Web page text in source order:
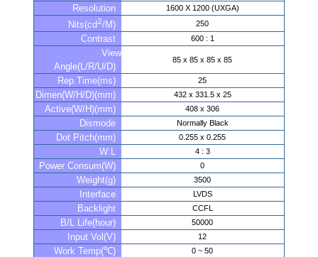
Resolution 1600 X 1200 (UXGA)
Nits(cd2/M) 250
Contrast 600 : 1
View
Angle(L/R/U/D)
85 x 85 x 85 x 85
Rep.Time(ms) 25
Dimen(W/H/D)(mm) 432 x 331.5 x 25
Active(W/H)(mm) 408 x 306
Dismode Normally Black
Dot Pitch(mm) 0.255 x 0.255
W:L 4 : 3
Power Consum(W) 0
Weight(g) 3500
Interface LVDS
Backlight CCFL
B/L Life(hour) 50000
Input Vol(V) 12
Work Temp(℃) 0 ~ 50